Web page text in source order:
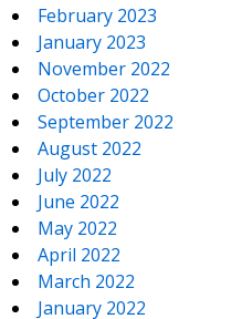
February 2023
January 2023
November 2022
October 2022
September 2022
August 2022
July 2022
June 2022
May 2022
April 2022
March 2022
January 2022